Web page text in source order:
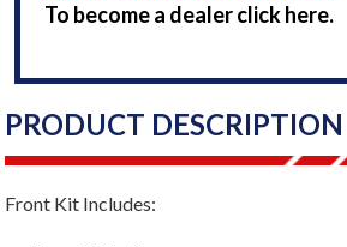
To become a dealer click here.
PRODUCT DESCRIPTION
Front Kit Includes: